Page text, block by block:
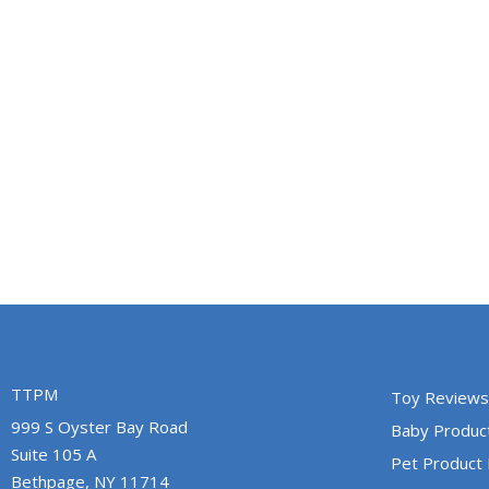
TTPM
999 S Oyster Bay Road
Suite 105 A
Bethpage, NY 11714
Toy Reviews
Baby
Pet Product